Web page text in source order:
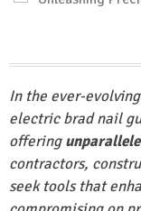
In the ever-
electric brad nail
offering
contractors,
seek tools that